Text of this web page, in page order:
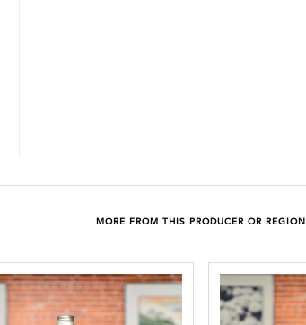
MORE FROM THIS PRODUCER OR REGION